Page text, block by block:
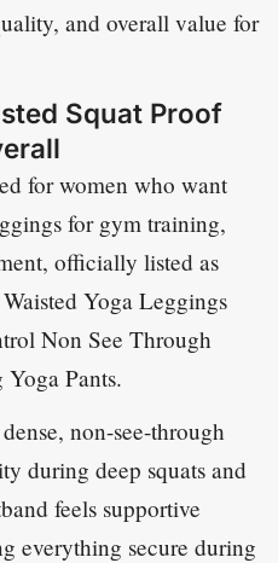
and overall value for
Squat Proof
for women who want
for gym training,
officially listed as
Yoga Leggings
Non See Through
Pants.
non-see-through
during deep squats and
feels supportive
everything secure during